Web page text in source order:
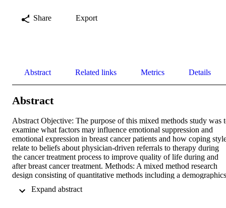
Share Export
Abstract Related links Metrics Details
Abstract
Abstract Objective: The purpose of this mixed methods study was
examine what factors may influence emotional suppression and
emotional expression in breast cancer patients and how coping
relate to beliefs about physician-driven referrals to therapy during
the cancer treatment process to improve quality of life during and
after breast cancer treatment. Methods: A mixed method research
design consisting of quantitative methods including a demographics
preference questionnaires followed by optional participation in a